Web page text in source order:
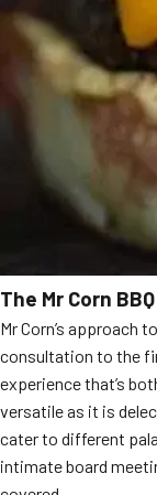
The Mr Corn
Mr Corn’s approach
consultation to the
experience that’s
versatile as it is
cater to different
intimate board